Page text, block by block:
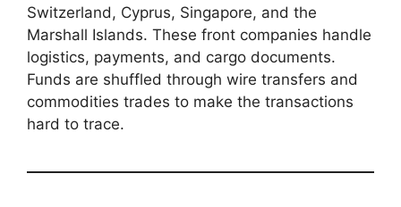
Switzerland, Cyprus, Singapore, and the
Marshall Islands. These front companies handle
logistics, payments, and cargo documents.
Funds are shuffled through wire transfers and
commodities trades to make the transactions
hard to trace.